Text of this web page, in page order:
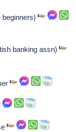
beginners)
banking assn)